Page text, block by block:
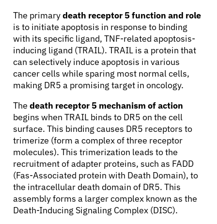
The primarydeath receptor 5 function and role
is to initiate apoptosis in response to binding
with its specific ligand, TNF-related apoptosis-
inducing ligand (TRAIL). TRAIL is a protein that
can selectively induce apoptosis in various
cancer cells while sparing most normal cells,
making DR5 a promising target in oncology.
The death receptor 5 mechanism of action
begins when TRAIL binds to DR5 on the cell
surface. This binding causes DR5 receptors to
trimerize (form a complex of three receptor
molecules). This trimerization leads to the
recruitment of adapter proteins, such as FADD
(Fas-Associated protein with Death Domain), to
the intracellular death domain of DR5. This
assembly forms a larger complex known as the
Death-Inducing Signaling Complex (DISC).